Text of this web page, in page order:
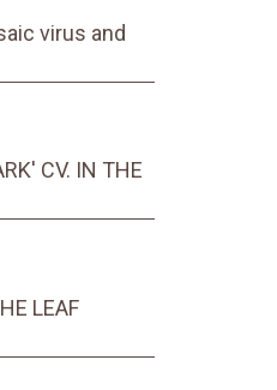
virus and
CV. IN THE
LEAF